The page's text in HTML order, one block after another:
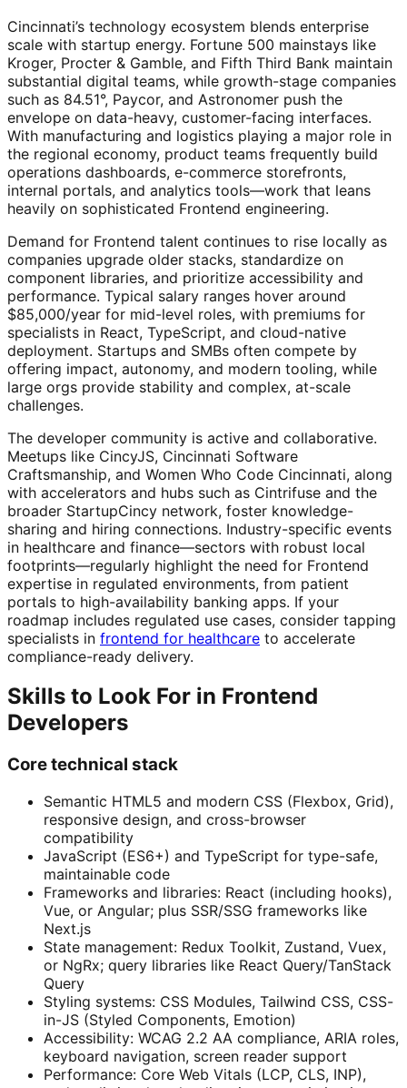
Cincinnati’s technology ecosystem blends enterprise
scale with startup energy. Fortune 500 mainstays like
Kroger, Procter & Gamble, and Fifth Third Bank maintain
substantial digital teams, while growth-stage companies
such as 84.51°, Paycor, and Astronomer push the
envelope on data-heavy, customer-facing interfaces.
With manufacturing and logistics playing a major role in
the regional economy, product teams frequently build
operations dashboards, e-commerce storefronts,
internal portals, and analytics tools—work that leans
heavily on sophisticated Frontend engineering.
Demand for Frontend talent continues to rise locally as
companies upgrade older stacks, standardize on
component libraries, and prioritize accessibility and
performance. Typical salary ranges hover around
$85,000/year for mid-level roles, with premiums for
specialists in React, TypeScript, and cloud-native
deployment. Startups and SMBs often compete by
offering impact, autonomy, and modern tooling, while
large orgs provide stability and complex, at-scale
challenges.
The developer community is active and collaborative.
Meetups like CincyJS, Cincinnati Software
Craftsmanship, and Women Who Code Cincinnati, along
with accelerators and hubs such as Cintrifuse and the
broader StartupCincy network, foster knowledge-
sharing and hiring connections. Industry-specific events
in healthcare and finance—sectors with robust local
footprints—regularly highlight the need for Frontend
expertise in regulated environments, from patient
portals to high-availability banking apps. If your
roadmap includes regulated use cases, consider tapping
specialists in frontend for healthcare to accelerate
compliance-ready delivery.
Skills to Look For in Frontend
Developers
Core technical stack
Semantic HTML5 and modern CSS (Flexbox, Grid),
responsive design, and cross-browser
compatibility
JavaScript (ES6+) and TypeScript for type-safe,
maintainable code
Frameworks and libraries: React (including hooks),
Vue, or Angular; plus SSR/SSG frameworks like
Next.js
State management: Redux Toolkit, Zustand, Vuex,
or NgRx; query libraries like React Query/TanStack
Query
Styling systems: CSS Modules, Tailwind CSS, CSS-
in-JS (Styled Components, Emotion)
Accessibility: WCAG 2.2 AA compliance, ARIA roles,
keyboard navigation, screen reader support
Performance: Core Web Vitals (LCP, CLS, INP),